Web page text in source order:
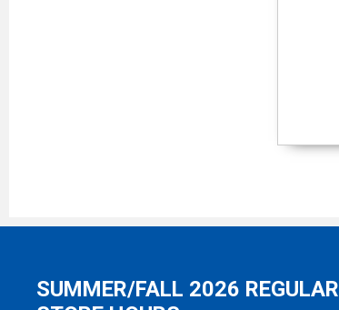
SUMMER/FALL 2026 REGULAR